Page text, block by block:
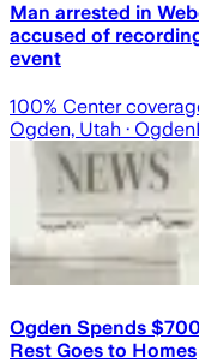
Man arrested in
accused of
event
100% Center
Ogden, Utah · Ogden
Ogden Spends
Rest Goes to Homes